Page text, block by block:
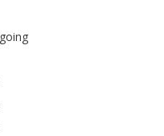
going